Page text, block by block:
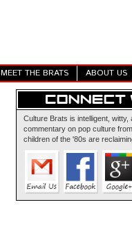
MEET THE BRATS ABOUT US
Culture Brats is intelligent, witty,
commentary on pop culture
children of the '80s are